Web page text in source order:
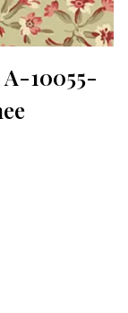
A-10055-